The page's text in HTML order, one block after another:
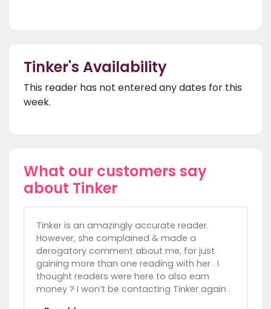
Tinker's Availability
This reader has not entered any dates for this
week.
What our customers say
about Tinker
Tinker is an amazingly accurate reader.
However, she complained & made a
derogatory comment about me, for just
gaining more than one reading with her . I
thought readers were here to also earn
money ? I won’t be contacting Tinker again .